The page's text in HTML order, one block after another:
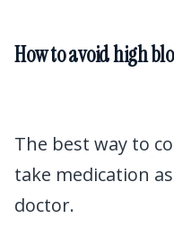
How to avoid high
The best way to
take medication
doctor.